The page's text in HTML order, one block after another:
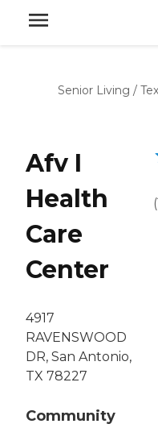
Senior Living /
Afv I
Health
Care
Center
4917
RAVENSWOOD
DR, San Antonio,
TX 78227
Community
(